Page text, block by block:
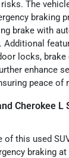
The
braking
brake with
Additional
locks, brake
enhance
peace of
Cherokee L
of this used
braking at